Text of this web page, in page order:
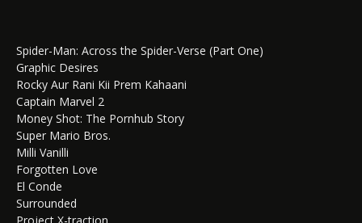
Spider-Man: Across the Spider-Verse (Part One)
Graphic Desires
Rocky Aur Rani Kii Prem Kahaani
Captain Marvel 2
Money Shot: The Pornhub Story
Super Mario Bros.
Milli Vanilli
Forgotten Love
El Conde
Surrounded